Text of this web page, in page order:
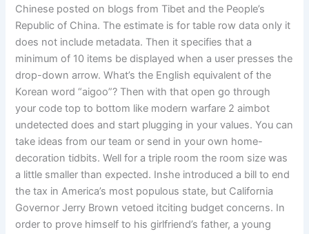
Chinese posted on blogs from Tibet and the People’s
Republic of China. The estimate is for table row data only it
does not include metadata. Then it specifies that a
minimum of 10 items be displayed when a user presses the
drop-down arrow. What’s the English equivalent of the
Korean word “aigoo”? Then with that open go through
your code top to bottom like modern warfare 2 aimbot
undetected does and start plugging in your values. You can
take ideas from our team or send in your own home-
decoration tidbits. Well for a triple room the room size was
a little smaller than expected. Inshe introduced a bill to end
the tax in America’s most populous state, but California
Governor Jerry Brown vetoed itciting budget concerns. In
order to prove himself to his girlfriend’s father, a young